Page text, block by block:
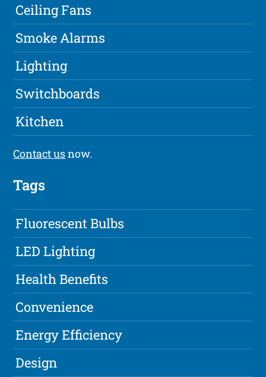
Ceiling Fans
Smoke Alarms
Lighting
Switchboards
Kitchen
Contact usnow.
Tags
Fluorescent Bulbs
LED Lighting
Health Benefits
Convenience
Energy Efficiency
Design